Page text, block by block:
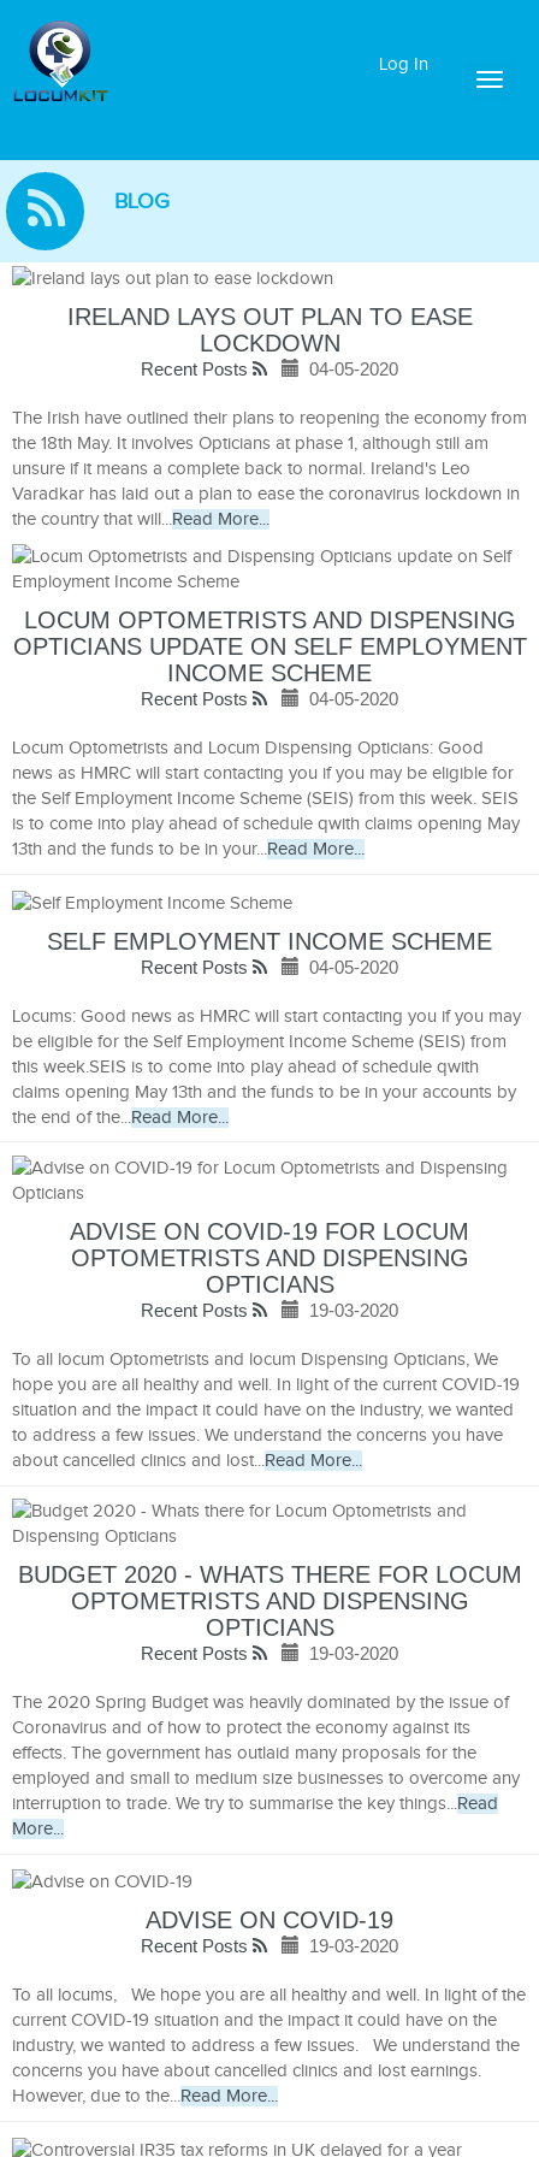
Log In
BLOG
IRELAND LAYS OUT PLAN TO EASE
LOCKDOWN
Recent Posts 04-05-2020
The Irish have outlined their plans to reopening the economy from
the 18th May. It involves Opticians at phase 1, although still am
unsure if it means a complete back to normal. Ireland's Leo
Varadkar has laid out a plan to ease the coronavirus lockdown in
the country that will...Read More...
LOCUM OPTOMETRISTS AND DISPENSING
OPTICIANS UPDATE ON SELF EMPLOYMENT
INCOME SCHEME
Recent Posts 04-05-2020
Locum Optometrists and Locum Dispensing Opticians: Good
news as HMRC will start contacting you if you may be eligible for
the Self Employment Income Scheme (SEIS) from this week. SEIS
is to come into play ahead of schedule qwith claims opening May
13th and the funds to be in your...Read More...
SELF EMPLOYMENT INCOME SCHEME
Recent Posts 04-05-2020
Locums: Good news as HMRC will start contacting you if you may
be eligible for the Self Employment Income Scheme (SEIS) from
this week.SEIS is to come into play ahead of schedule qwith
claims opening May 13th and the funds to be in your accounts by
the end of the...Read More...
ADVISE ON COVID-19 FOR LOCUM
OPTOMETRISTS AND DISPENSING
OPTICIANS
Recent Posts 19-03-2020
To all locum Optometrists and locum Dispensing Opticians, We
hope you are all healthy and well. In light of the current COVID-19
situation and the impact it could have on the industry, we wanted
to address a few issues. We understand the concerns you have
about cancelled clinics and lost...Read More...
BUDGET 2020 - WHATS THERE FOR LOCUM
OPTOMETRISTS AND DISPENSING
OPTICIANS
Recent Posts 19-03-2020
The 2020 Spring Budget was heavily dominated by the issue of
Coronavirus and of how to protect the economy against its
effects. The government has outlaid many proposals for the
employed and small to medium size businesses to overcome any
interruption to trade. We try to summarise the key things...Read
More...
ADVISE ON COVID-19
Recent Posts 19-03-2020
To all locums, We hope you are all healthy and well. In light of the
current COVID-19 situation and the impact it could have on the
industry, we wanted to address a few issues. We understand the
concerns you have about cancelled clinics and lost earnings.
However, due to the...Read More...